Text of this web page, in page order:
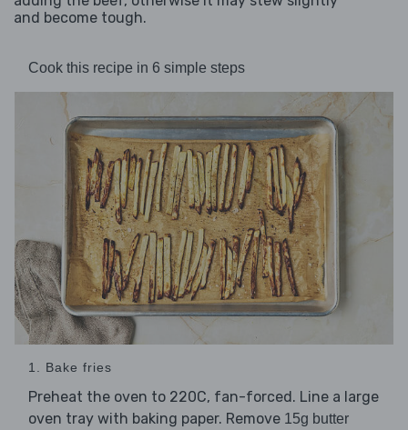
and become tough.
Cook this recipe in 6 simple steps
1. Bake fries
Preheat the oven to 220C, fan-forced. Line a large
oven tray with baking paper. Remove 15g butter